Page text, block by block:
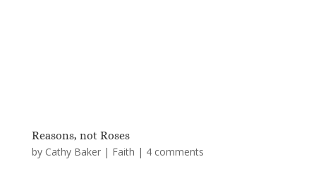
Reasons, not Roses
by Cathy Baker| Faith | 4 comments